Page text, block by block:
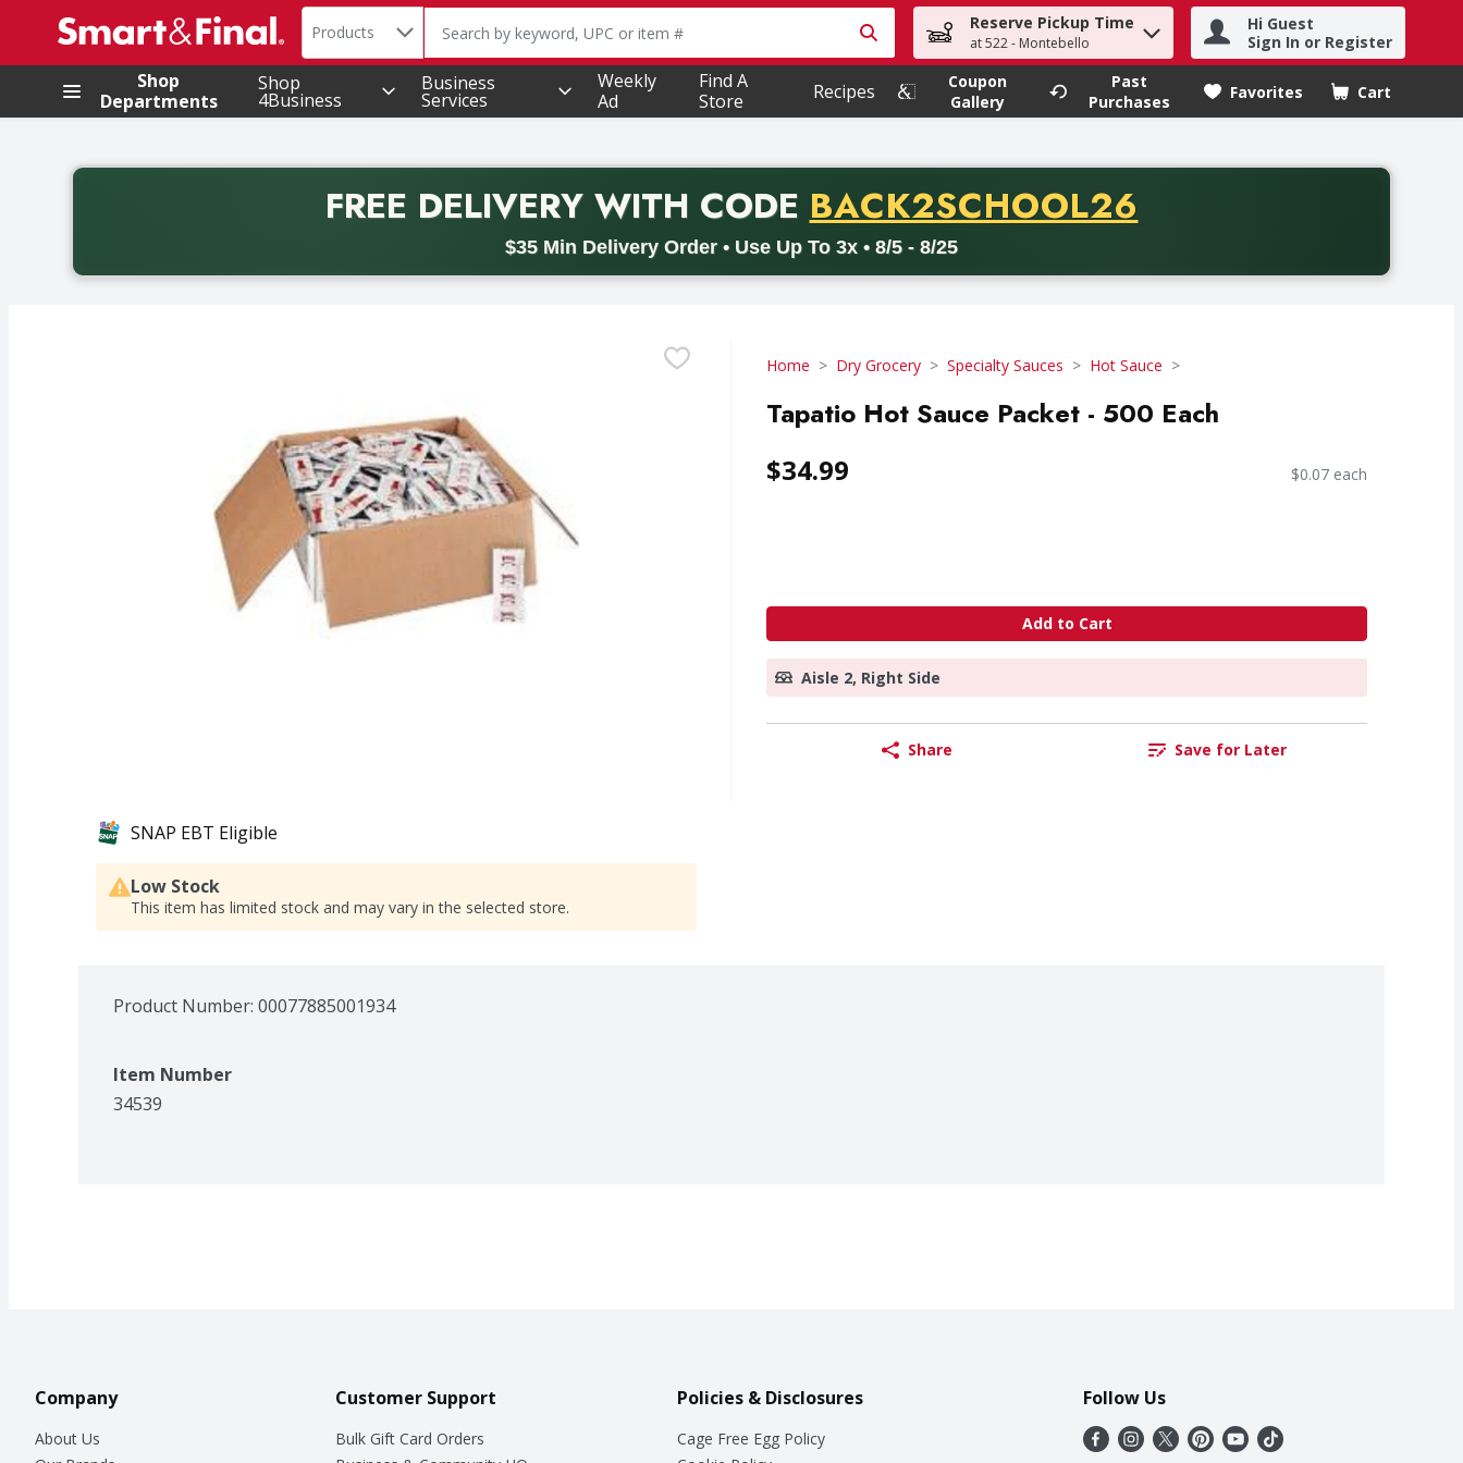
.
Search in
Products The following text field is used to search for items. Type your search term to find items.
Reserve Pickup Time
at 522 - Montebello
Hi Guest
Sign In or Register
Shop
Departments
Shop
4Business
Business
Services
Weekly
Ad
Find A
Store
Recipes
Coupon
Gallery
Past
Purchases
Favorites Cart
.
FREE DELIVERYWITH CODE PROMO CODE
BACK2SCHOOL26
$35 Min Delivery Order • Use Up To 3x • 8/5 - 8/25
Back to School promotion. Free delivery with promo code BACK2SCHOOL26. Valid on delivery orders with a minimum purchase of thirty-five dollars. Offer valid from August fifth
Home Dry Grocery Specialty Sauces Hot Sauce
Tapatio Hot Sauce Packet - 500 Each
$34.99 $0.07 each
Add to Cart
Aisle 2, Right Side
Share Save for Later
SNAP EBT Eligible
Low Stock
This item has limited stock and may vary in the selected store.
Product Number: 00077885001934
Item Number
34539
Company
About Us
Customer Support
Bulk Gift Card Orders
Policies & Disclosures
Cage Free Egg Policy
Follow Us